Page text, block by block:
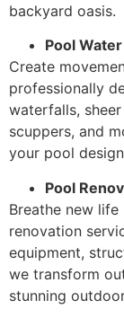
backyard oasis.
Pool
Create
professionally
waterfalls,
scuppers, and
your pool
Pool
Breathe new
renovation
equipment,
we transform
stunning